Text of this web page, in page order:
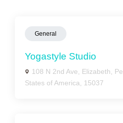
General
Yogastyle Studio
108 N 2nd Ave, Elizabeth,
States of America, 15037